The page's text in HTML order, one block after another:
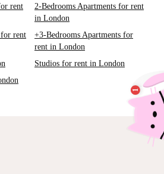
rent
2-Bedrooms Apartments for rent
in London
for rent
+3-Bedrooms Apartments for
rent in London
Studios for rent in London